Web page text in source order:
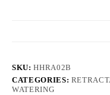
SKU:HHRA02B
CATEGORIES:
WATERING